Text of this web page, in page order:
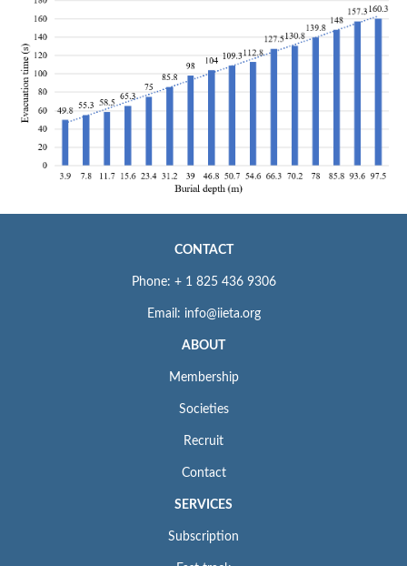
CONTACT
Phone: + 1 825 436 9306
Email: info@iieta.org
ABOUT
Membership
Societies
Recruit
Contact
SERVICES
Subscription